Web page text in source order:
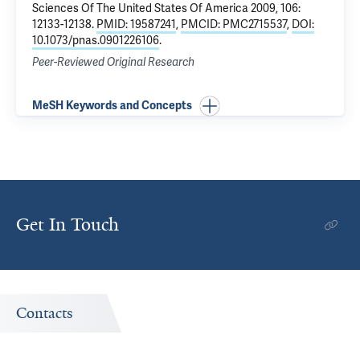
Sciences Of The United States Of America 2009, 106:
12133-12138. PMID: 19587241, PMCID: PMC2715537, DOI:
10.1073/pnas.0901226106.
Peer-Reviewed Original Research
MeSH Keywords and Concepts
Get In Touch
Contacts